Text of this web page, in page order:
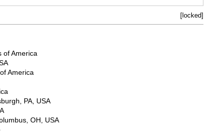
[locked]
of America
America
PA, USA
OH, USA